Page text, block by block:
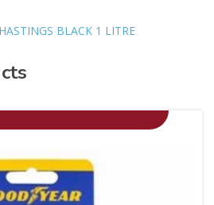
BLACK 1 LITRE